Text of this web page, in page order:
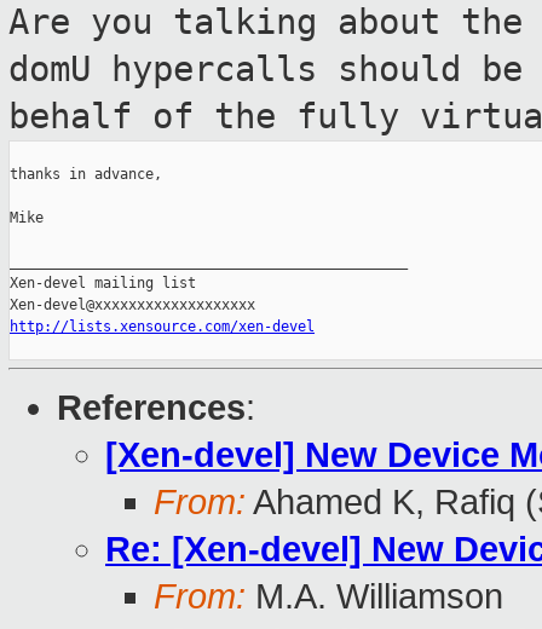
Are you talking about the
domU hypercalls should be
behalf of the fully
thanks in advance,
Mike
Xen-devel mailing list
http://lists.xensource.com/xen-devel
References:
[Xen-devel] New Device
From: Ahamed K, Rafiq
Re: [Xen-devel] New
From: M.A. Williamson